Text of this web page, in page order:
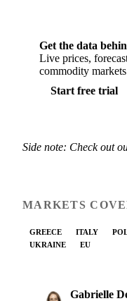
Get the data
Live prices,
commodity
Start free trial
Side note: Check out
MARKETS
GREECE ITALY
UKRAINE
EU
Gabrielle